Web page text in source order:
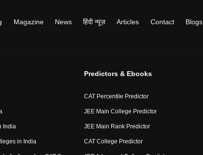
Magazine News हिंदी न्यूज़ Articles Contact Blogs
India
in India
Predictors & Ebooks
CAT Percentile Predictor
JEE Main College Predictor
JEE Main Rank Predictor
CAT College Predictor